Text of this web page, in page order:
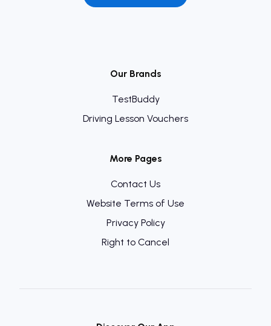
Our Brands
TestBuddy
Driving Lesson Vouchers
More Pages
Contact Us
Website Terms of Use
Privacy Policy
Right to Cancel